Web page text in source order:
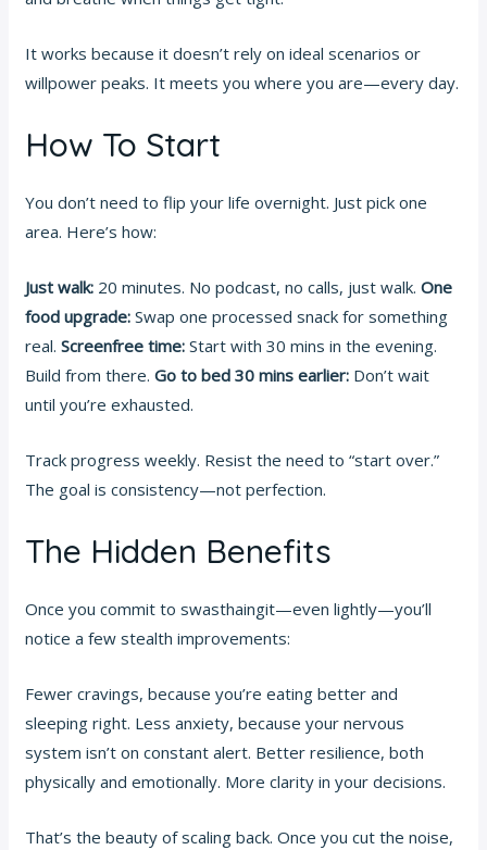
It works because it doesn’t rely on ideal scenarios or
willpower peaks. It meets you where you are—every day.
How To Start
You don’t need to flip your life overnight. Just pick one
area. Here’s how:
Just walk: 20 minutes. No podcast, no calls, just walk.One
food upgrade: Swap one processed snack for something
real.Screenfree time: Start with 30 mins in the evening.
Build from there.Go to bed 30 mins earlier: Don’t wait
until you’re exhausted.
Track progress weekly. Resist the need to “start over.”
The goal is consistency—not perfection.
The Hidden Benefits
Once you commit to swasthaingit—even lightly—you’ll
notice a few stealth improvements:
Fewer cravings, because you’re eating better and
sleeping right. Less anxiety, because your nervous
system isn’t on constant alert. Better resilience, both
physically and emotionally. More clarity in your decisions.
That’s the beauty of scaling back. Once you cut the noise,